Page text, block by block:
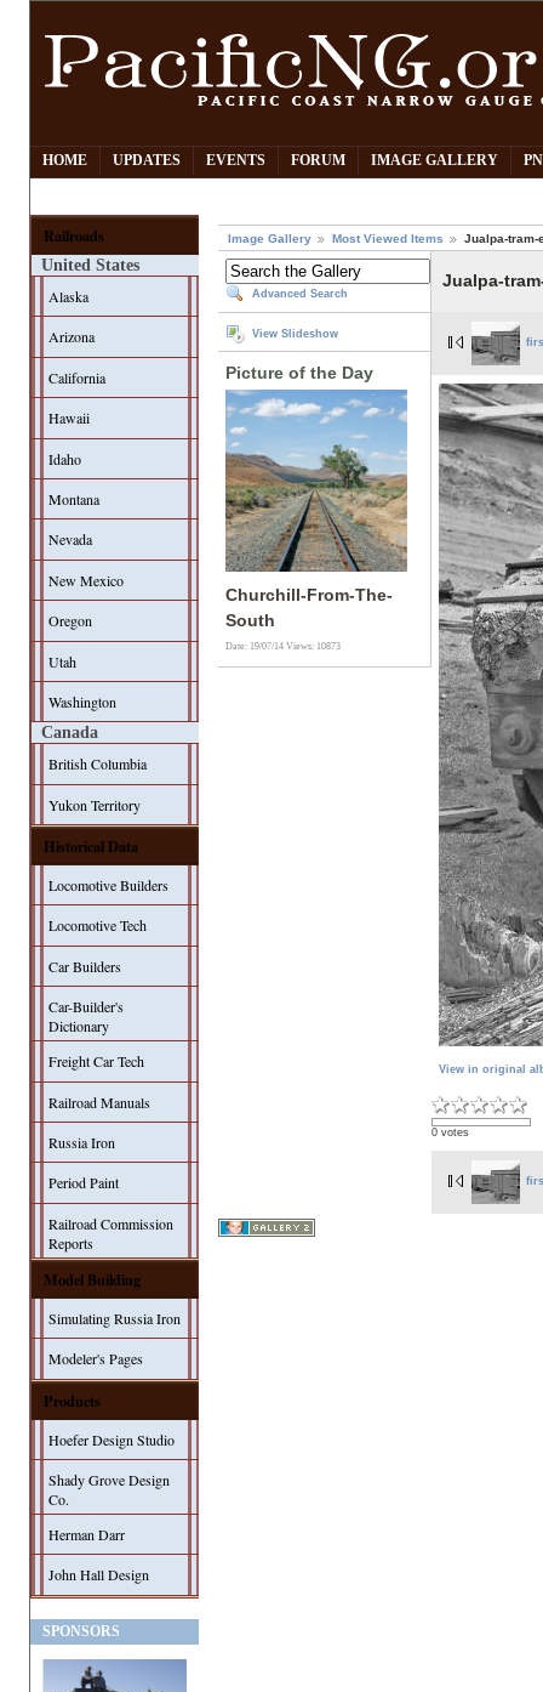
HOME UPDATES EVENTS FORUM IMAGE GALLERY
Railroads
United States
Alaska
Arizona
California
Hawaii
Idaho
Montana
Nevada
New Mexico
Oregon
Utah
Washington
Canada
British Columbia
Yukon Territory
Historical Data
Locomotive Builders
Locomotive Tech
Car Builders
Car-Builder's
Dictionary
Freight Car Tech
Railroad Manuals
Russia Iron
Period Paint
Railroad Commission
Reports
Model Building
Simulating Russia Iron
Modeler's Pages
Products
Hoefer Design Studio
Shady Grove Design
Co.
Herman Darr
John Hall Design
SPONSORS
Image Gallery Most Viewed Items Jualpa-tram-
Advanced Search
View Slideshow
Picture of the Day
Churchill-From-The-
South
Date: 19/07/14Views: 10873
Jualpa-
View in original
0 votes